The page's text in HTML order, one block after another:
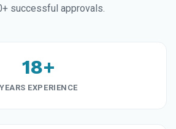
successful approvals.
18+
YEARS EXPERIENCE